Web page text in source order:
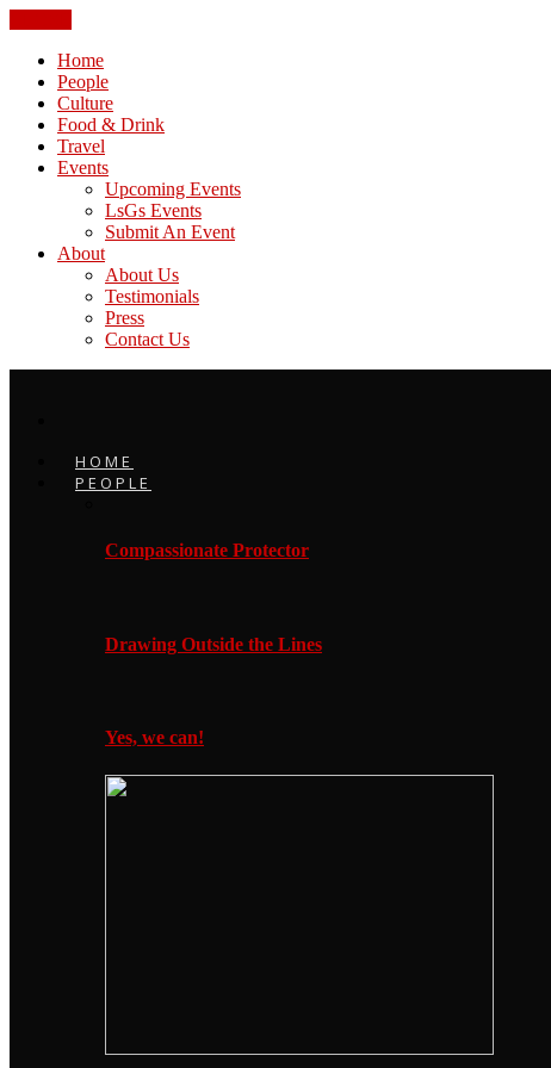
Home
People
Culture
Food & Drink
Travel
Events
Upcoming Events
LsGs Events
Submit An Event
About
About Us
Testimonials
Press
Contact Us
HOME
PEOPLE
Compassionate Protector
Drawing Outside the Lines
Yes, we can!